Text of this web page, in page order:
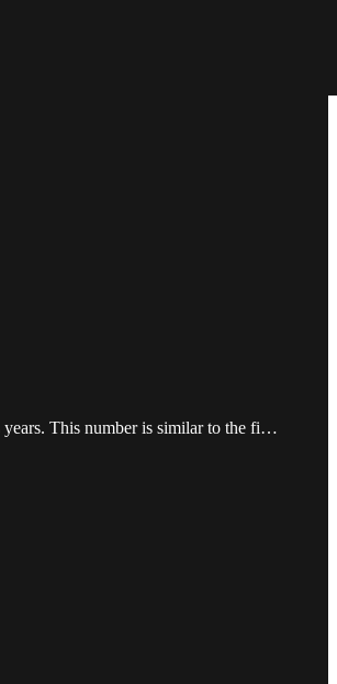
years. This number is similar to the fi…